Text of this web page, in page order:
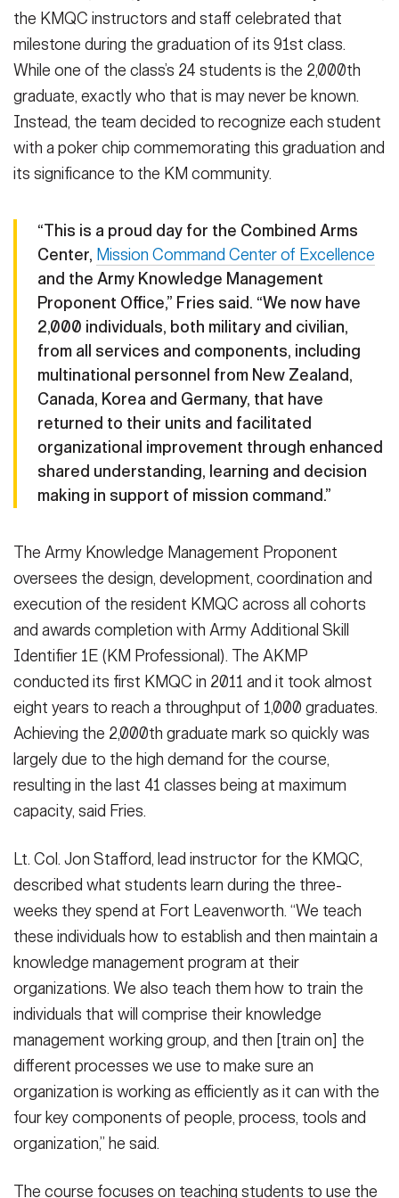
the KMQC instructors and staff celebrated that
milestone during the graduation of its 91st class.
While one of the class’s 24 students is the 2,000th
graduate, exactly who that is may never be known.
Instead, the team decided to recognize each student
with a poker chip commemorating this graduation and
its significance to the KM community.
“This is a proud day for the Combined Arms
Center, Mission Command Center of Excellence
and the Army Knowledge Management
Proponent Office,” Fries said. “We now have
2,000 individuals, both military and civilian,
from all services and components, including
multinational personnel from New Zealand,
Canada, Korea and Germany, that have
returned to their units and facilitated
organizational improvement through enhanced
shared understanding, learning and decision
making in support of mission command.”
The Army Knowledge Management Proponent
oversees the design, development, coordination and
execution of the resident KMQC across all cohorts
and awards completion with Army Additional Skill
Identifier 1E (KM Professional). The AKMP
conducted its first KMQC in 2011 and it took almost
eight years to reach a throughput of 1,000 graduates.
Achieving the 2,000th graduate mark so quickly was
largely due to the high demand for the course,
resulting in the last 41 classes being at maximum
capacity, said Fries.
Lt. Col. Jon Stafford, lead instructor for the KMQC,
described what students learn during the three-
weeks they spend at Fort Leavenworth. “We teach
these individuals how to establish and then maintain a
knowledge management program at their
organizations. We also teach them how to train the
individuals that will comprise their knowledge
management working group, and then [train on] the
different processes we use to make sure an
organization is working as efficiently as it can with the
four key components of people, process, tools and
organization,” he said.
The course focuses on teaching students to use the